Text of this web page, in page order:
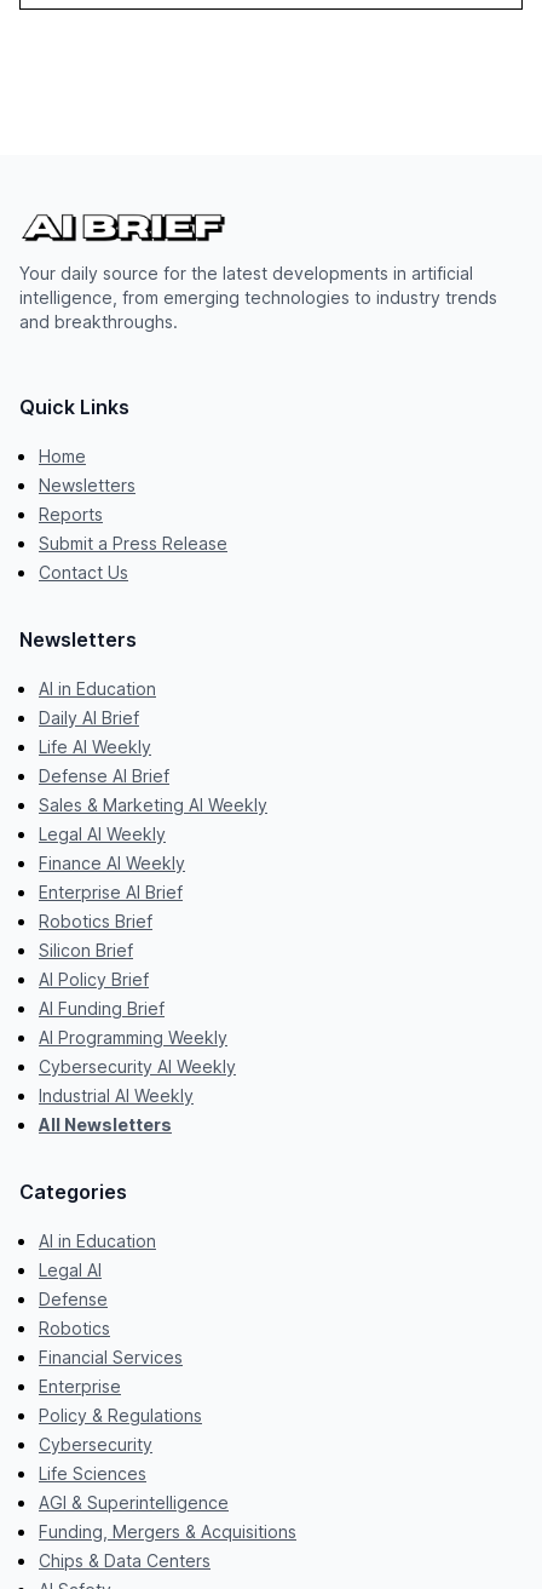
Your daily source for the latest developments in artificial
intelligence, from emerging technologies to industry trends
and breakthroughs.
Quick Links
Home
Newsletters
Reports
Submit a Press Release
Contact Us
Newsletters
AI in Education
Daily AI Brief
Life AI Weekly
Defense AI Brief
Sales & Marketing AI Weekly
Legal AI Weekly
Finance AI Weekly
Enterprise AI Brief
Robotics Brief
Silicon Brief
AI Policy Brief
AI Funding Brief
AI Programming Weekly
Cybersecurity AI Weekly
Industrial AI Weekly
All Newsletters
Categories
AI in Education
Legal AI
Defense
Robotics
Financial Services
Enterprise
Policy & Regulations
Cybersecurity
Life Sciences
AGI & Superintelligence
Funding, Mergers & Acquisitions
Chips & Data Centers